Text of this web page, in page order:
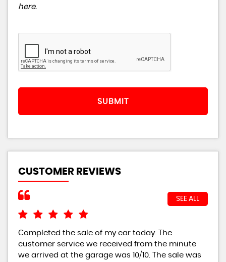
here.
SUBMIT
CUSTOMER REVIEWS
SEE ALL
Completed the sale of my car today. The
customer service we received from the minute
we arrived at the garage was 10/10. The sale was